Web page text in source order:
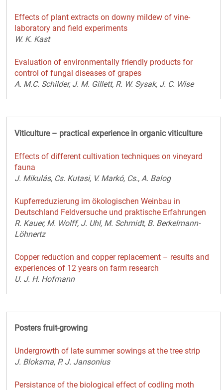
Effects of plant extracts on downy mildew of vine-
laboratory and field experiments
W. K. Kast
Evaluation of environmentally friendly products for
control of fungal diseases of grapes
A. M.C. Schilder, J. M. Gillett, R. W. Sysak, J. C. Wise
Viticulture – practical experience in organic viticulture
Effects of different cultivation techniques on vineyard
fauna
J. Mikulás, Cs. Kutasi, V. Markó, Cs., A. Balog
Kupferreduzierung im ökologischen Weinbau in
Deutschland Feldversuche und praktische Erfahrungen
R. Kauer, M. Wolff, J. Uhl, M. Schmidt, B. Berkelmann-
Löhnertz
Copper reduction and copper replacement – results and
experiences of 12 years on farm research
U. J. H. Hofmann
Posters fruit-growing
Undergrowth of late summer sowings at the tree strip
J. Bloksma, P. J. Jansonius
Persistance of the biological effect of codling moth